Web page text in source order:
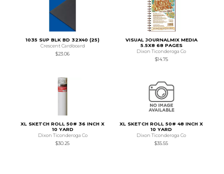
1035 SUP BLK BD 32X40 (25)
Crescent Cardboard
$23.06
VISUAL JOURNALMIX MEDIA
5.5X8 68 PAGES
Dixon Ticonderoga Co
$14.75
XL SKETCH ROLL 50# 36 INCH X
10 YARD
Dixon Ticonderoga Co
$30.25
XL SKETCH ROLL 50# 48 INCH X
10 YARD
Dixon Ticonderoga Co
$35.55